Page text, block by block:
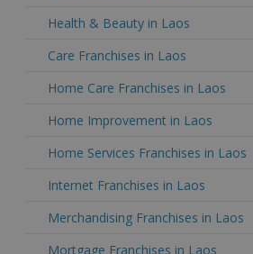
Health & Beauty in Laos
Care Franchises in Laos
Home Care Franchises in Laos
Home Improvement in Laos
Home Services Franchises in Laos
Internet Franchises in Laos
Merchandising Franchises in Laos
Mortgage Franchises in Laos